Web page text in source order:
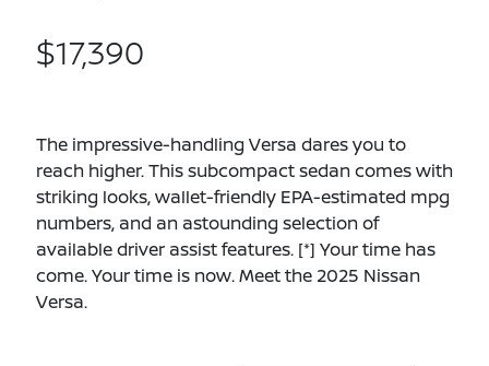
$17,390
The impressive-handling Versa dares you to
reach higher. This subcompact sedan comes with
striking looks, wallet-friendly EPA-estimated mpg
numbers, and an astounding selection of
available driver assist features. [*] Your time has
come. Your time is now. Meet the 2025 Nissan
Versa.